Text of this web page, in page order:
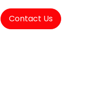
Contact Us